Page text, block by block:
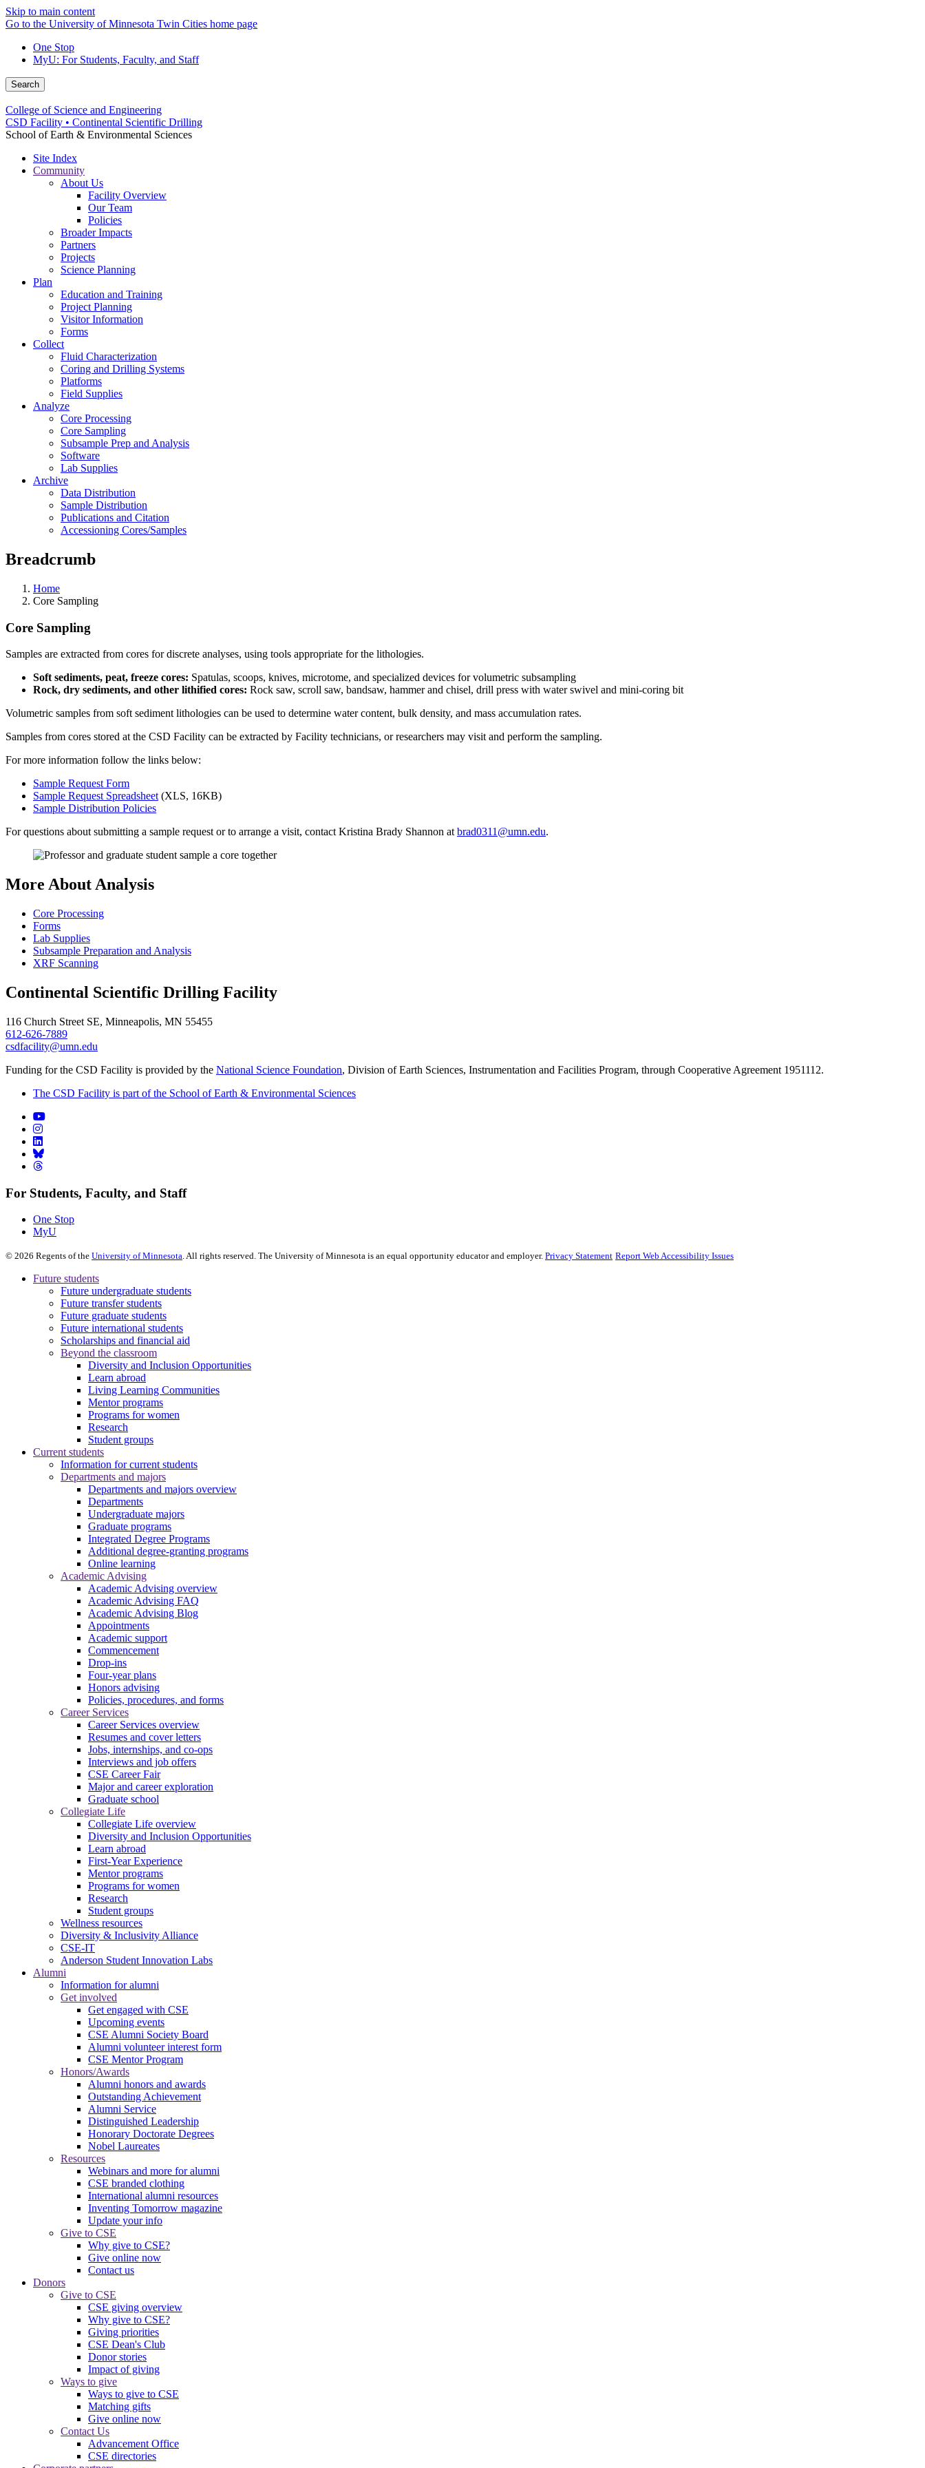
Skip to main content
Go to the University of Minnesota Twin Cities home page
One Stop
MyU: For Students, Faculty, and Staff
Search
College of Science and Engineering
CSD Facility • Continental Scientific Drilling
School of Earth & Environmental Sciences
Site Index
Community
About Us
Facility Overview
Our Team
Policies
Broader Impacts
Partners
Projects
Science Planning
Plan
Education and Training
Project Planning
Visitor Information
Forms
Collect
Fluid Characterization
Coring and Drilling Systems
Platforms
Field Supplies
Analyze
Core Processing
Core Sampling
Subsample Prep and Analysis
Software
Lab Supplies
Archive
Data Distribution
Sample Distribution
Publications and Citation
Accessioning Cores/Samples
Breadcrumb
Home
Core Sampling
Core Sampling
Samples are extracted from cores for discrete analyses, using tools appropriate for the lithologies.
Soft sediments, peat, freeze cores: Spatulas, scoops, knives, microtome, and specialized devices for volumetric subsampling
Rock, dry sediments, and other lithified cores: Rock saw, scroll saw, bandsaw, hammer and chisel, drill press with water swivel and mini-coring bit
Volumetric samples from soft sediment lithologies can be used to determine water content, bulk density, and mass accumulation rates.
Samples from cores stored at the CSD Facility can be extracted by Facility technicians, or researchers may visit and perform the sampling.
For more information follow the links below:
Sample Request Form
Sample Request Spreadsheet (XLS, 16KB)
Sample Distribution Policies
For questions about submitting a sample request or to arrange a visit, contact Kristina Brady Shannon at brad0311@umn.edu.
More About Analysis
Core Processing
Forms
Lab Supplies
Subsample Preparation and Analysis
XRF Scanning
Continental Scientific Drilling Facility
116 Church Street SE, Minneapolis, MN 55455
612-626-7889
csdfacility@umn.edu
Funding for the CSD Facility is provided by the National Science Foundation, Division of Earth Sciences, Instrumentation and Facilities Program, through Cooperative Agreement 1951112.
The CSD Facility is part of the School of Earth & Environmental Sciences
For Students, Faculty, and Staff
One Stop
MyU
© 2026 Regents of the University of Minnesota. All rights reserved. The University of Minnesota is an equal opportunity educator and employer. Privacy Statement Report Web Accessibility Issues
Future students
Future undergraduate students
Future transfer students
Future graduate students
Future international students
Scholarships and financial aid
Beyond the classroom
Diversity and Inclusion Opportunities
Learn abroad
Living Learning Communities
Mentor programs
Programs for women
Research
Student groups
Current students
Information for current students
Departments and majors
Departments and majors overview
Departments
Undergraduate majors
Graduate programs
Integrated Degree Programs
Additional degree-granting programs
Online learning
Academic Advising
Academic Advising overview
Academic Advising FAQ
Academic Advising Blog
Appointments
Academic support
Commencement
Drop-ins
Four-year plans
Honors advising
Policies, procedures, and forms
Career Services
Career Services overview
Resumes and cover letters
Jobs, internships, and co-ops
Interviews and job offers
CSE Career Fair
Major and career exploration
Graduate school
Collegiate Life
Collegiate Life overview
Diversity and Inclusion Opportunities
Learn abroad
First-Year Experience
Mentor programs
Programs for women
Research
Student groups
Wellness resources
Diversity & Inclusivity Alliance
CSE-IT
Anderson Student Innovation Labs
Alumni
Information for alumni
Get involved
Get engaged with CSE
Upcoming events
CSE Alumni Society Board
Alumni volunteer interest form
CSE Mentor Program
Honors/Awards
Alumni honors and awards
Outstanding Achievement
Alumni Service
Distinguished Leadership
Honorary Doctorate Degrees
Nobel Laureates
Resources
Webinars and more for alumni
CSE branded clothing
International alumni resources
Inventing Tomorrow magazine
Update your info
Give to CSE
Why give to CSE?
Give online now
Contact us
Donors
Give to CSE
CSE giving overview
Why give to CSE?
Giving priorities
CSE Dean's Club
Donor stories
Impact of giving
Ways to give
Ways to give to CSE
Matching gifts
Give online now
Contact Us
Advancement Office
CSE directories